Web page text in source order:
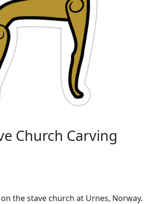
Church Carving
the stave church at Urnes, Norway.